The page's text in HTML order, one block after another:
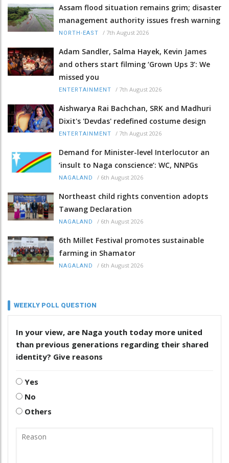
Assam flood situation remains grim; disaster
management authority issues fresh warning
NORTH-EAST / 7th August 2026
Adam Sandler, Salma Hayek, Kevin James
and others start filming ‘Grown Ups 3’: We
missed you
ENTERTAINMENT / 7th August 2026
Aishwarya Rai Bachchan, SRK and Madhuri
Dixit's 'Devdas' redefined costume design
ENTERTAINMENT / 7th August 2026
Demand for Minister-level Interlocutor an
‘insult to Naga conscience’: WC, NNPGs
NAGALAND / 6th August 2026
Northeast child rights convention adopts
Tawang Declaration
NAGALAND / 6th August 2026
6th Millet Festival promotes sustainable
farming in Shamator
NAGALAND / 6th August 2026
WEEKLY POLL QUESTION
In your view, are Naga youth today more united
than previous generations regarding their shared
identity? Give reasons
Yes
No
Others